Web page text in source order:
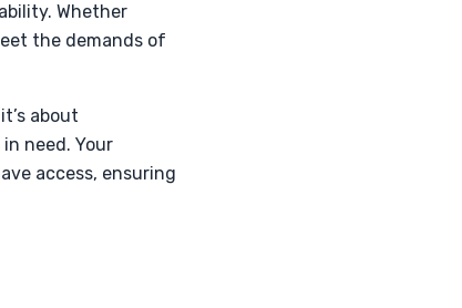
Whether
the demands of
about
need. Your
access, ensuring